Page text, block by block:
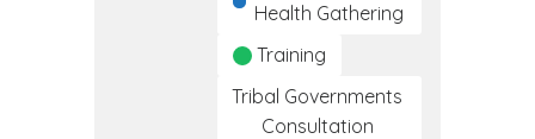
Health Gathering
Training
Tribal Governments
Consultation